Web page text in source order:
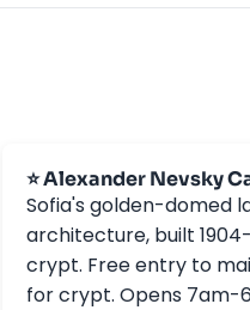
⭐ Alexander Nevsky
Sofia's golden-domed
architecture, built
crypt. Free entry to
for crypt. Opens 7am-